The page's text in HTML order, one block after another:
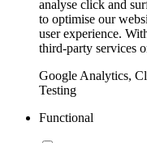
analyse click and
to optimise our
user experience.
third-party services
Google Analytics,
Testing
Functional